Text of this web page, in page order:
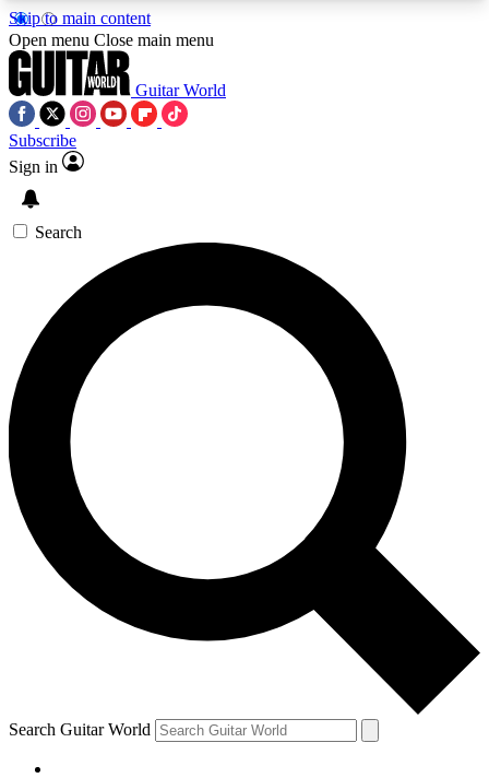
Skip to main content
5
PREMIUM BENEFITSACCESS AVAILABLE
SIGN UP TO GUITAR WORLD
BACKSTAGE PASS
For the quickest way to join, enter your email
below. We’ll send a confirmation email and sign
you up to Guitar World newsletters with the latest
news, gear reviews, lessons and exclusive offers.
Contact me with news and offers from other Future
brands
By submitting your information you agree to theTerms & Conditions
and are aged 16 or over.
Open menu Close main menu
Guitar World
Subscribe
Sign in
Search
Search Guitar World